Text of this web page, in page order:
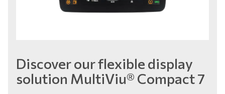
Discover our flexible display
solution MultiViu® Compact 7